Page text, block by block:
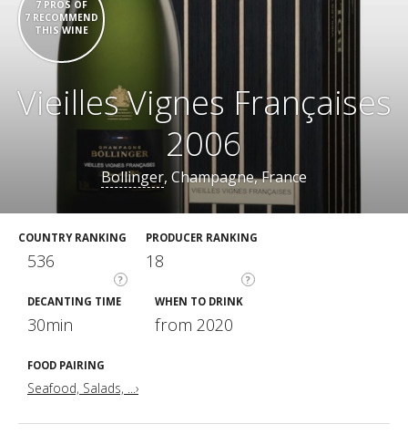
7 PROS OF
7 RECOMMEND
THIS WINE
Vieilles Vignes Françaises
2006
Bollinger, Champagne, France
COUNTRY RANKING
?
536
PRODUCER RANKING
?
18
DECANTING TIME
30min
WHEN TO DRINK
from 2020
FOOD PAIRING
Seafood, Salads, ...›